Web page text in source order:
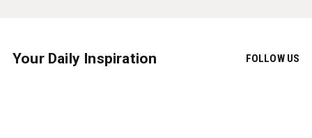
Your Daily Inspiration FOLLOW US